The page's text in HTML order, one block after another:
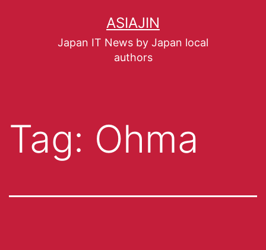
ASIAJIN
Japan IT News by Japan local
authors
Tag: Ohma